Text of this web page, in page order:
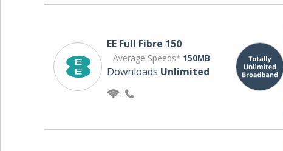
EE Full Fibre 150
Average Speeds* 150MB
Downloads Unlimited